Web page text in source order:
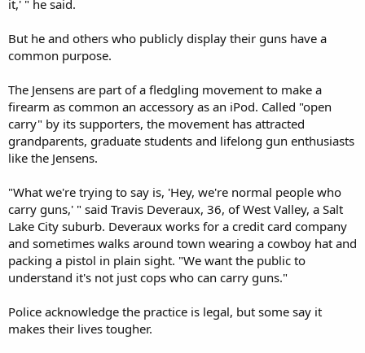
it,' " he said.
But he and others who publicly display their guns have a
common purpose.
The Jensens are part of a fledgling movement to make a
firearm as common an accessory as an iPod. Called "open
carry" by its supporters, the movement has attracted
grandparents, graduate students and lifelong gun enthusiasts
like the Jensens.
"What we're trying to say is, 'Hey, we're normal people who
carry guns,' " said Travis Deveraux, 36, of West Valley, a Salt
Lake City suburb. Deveraux works for a credit card company
and sometimes walks around town wearing a cowboy hat and
packing a pistol in plain sight. "We want the public to
understand it's not just cops who can carry guns."
Police acknowledge the practice is legal, but some say it
makes their lives tougher.